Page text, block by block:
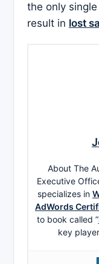
the only
result in lost
About The
Executive
specializes in
AdWords
to book called ”
key